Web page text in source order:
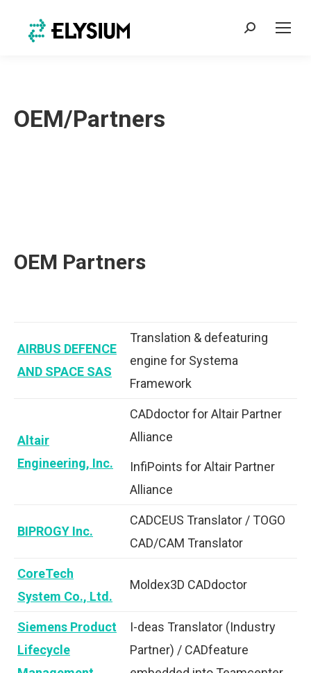
Search:
OEM/Partners
OEM Partners
AIRBUS DEFENCE
AND SPACE SAS
Translation & defeaturing
engine for Systema
Framework
Altair
Engineering, Inc.
CADdoctor for Altair Partner
Alliance
InfiPoints for Altair Partner
Alliance
BIPROGY Inc.
CADCEUS Translator / TOGO
CAD/CAM Translator
CoreTech
System Co., Ltd.
Moldex3D CADdoctor
Siemens Product
Lifecycle
I-deas Translator (Industry
Partner) / CADfeature